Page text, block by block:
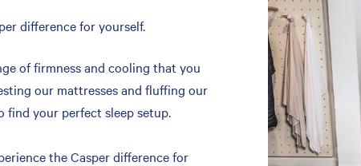
difference for yourself.
of firmness and cooling that you
our mattresses and fluffing our
find your perfect sleep setup.
the Casper difference for